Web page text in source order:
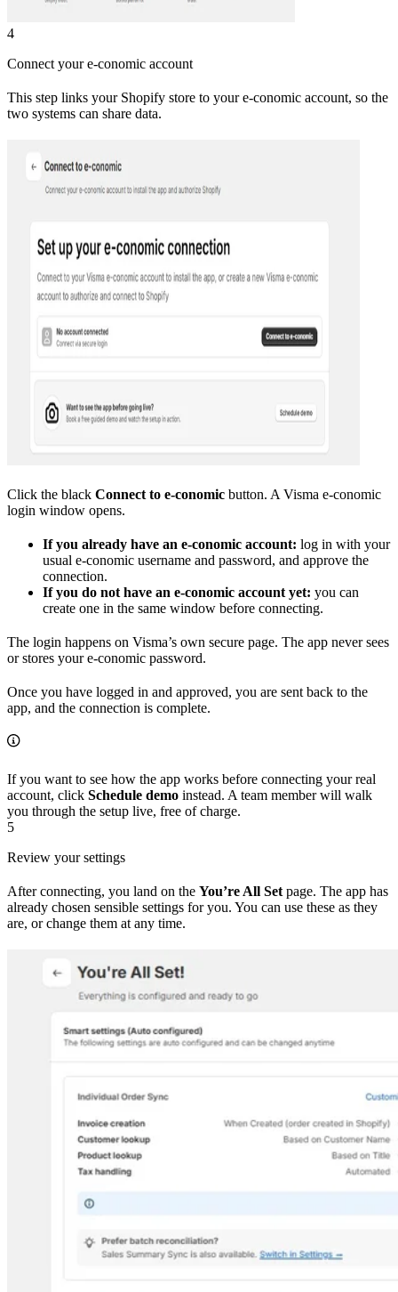
4
Connect your e-conomic account
This step links your Shopify store to your e-conomic account, so the
two systems can share data.
Click the black Connect to e-conomic button. A Visma e-conomic
login window opens.
If you already have an e-conomic account: log in with your
usual e-conomic username and password, and approve the
connection.
If you do not have an e-conomic account yet: you can
create one in the same window before connecting.
The login happens on Visma’s own secure page. The app never sees
or stores your e-conomic password.
Once you have logged in and approved, you are sent back to the
app, and the connection is complete.
If you want to see how the app works before connecting your real
account, click Schedule demo instead. A team member will walk
you through the setup live, free of charge.
5
Review your settings
After connecting, you land on the You’re All Setpage. The app has
already chosen sensible settings for you. You can use these as they
are, or change them at any time.